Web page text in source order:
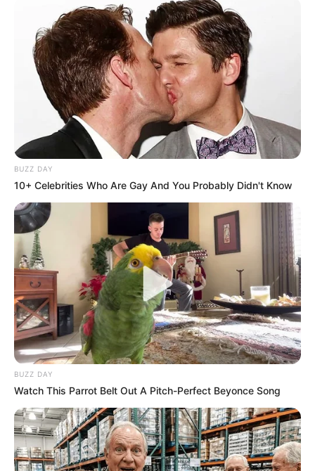
BUZZ DAY
10+ Celebrities Who Are Gay And You Probably Didn't Know
BUZZ DAY
Watch This Parrot Belt Out A Pitch-Perfect Beyonce Song